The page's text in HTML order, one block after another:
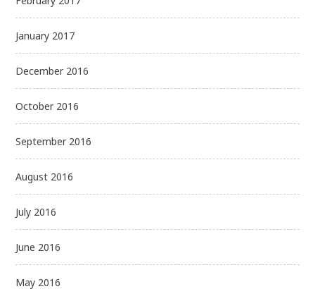
January 2017
December 2016
October 2016
September 2016
August 2016
July 2016
June 2016
May 2016